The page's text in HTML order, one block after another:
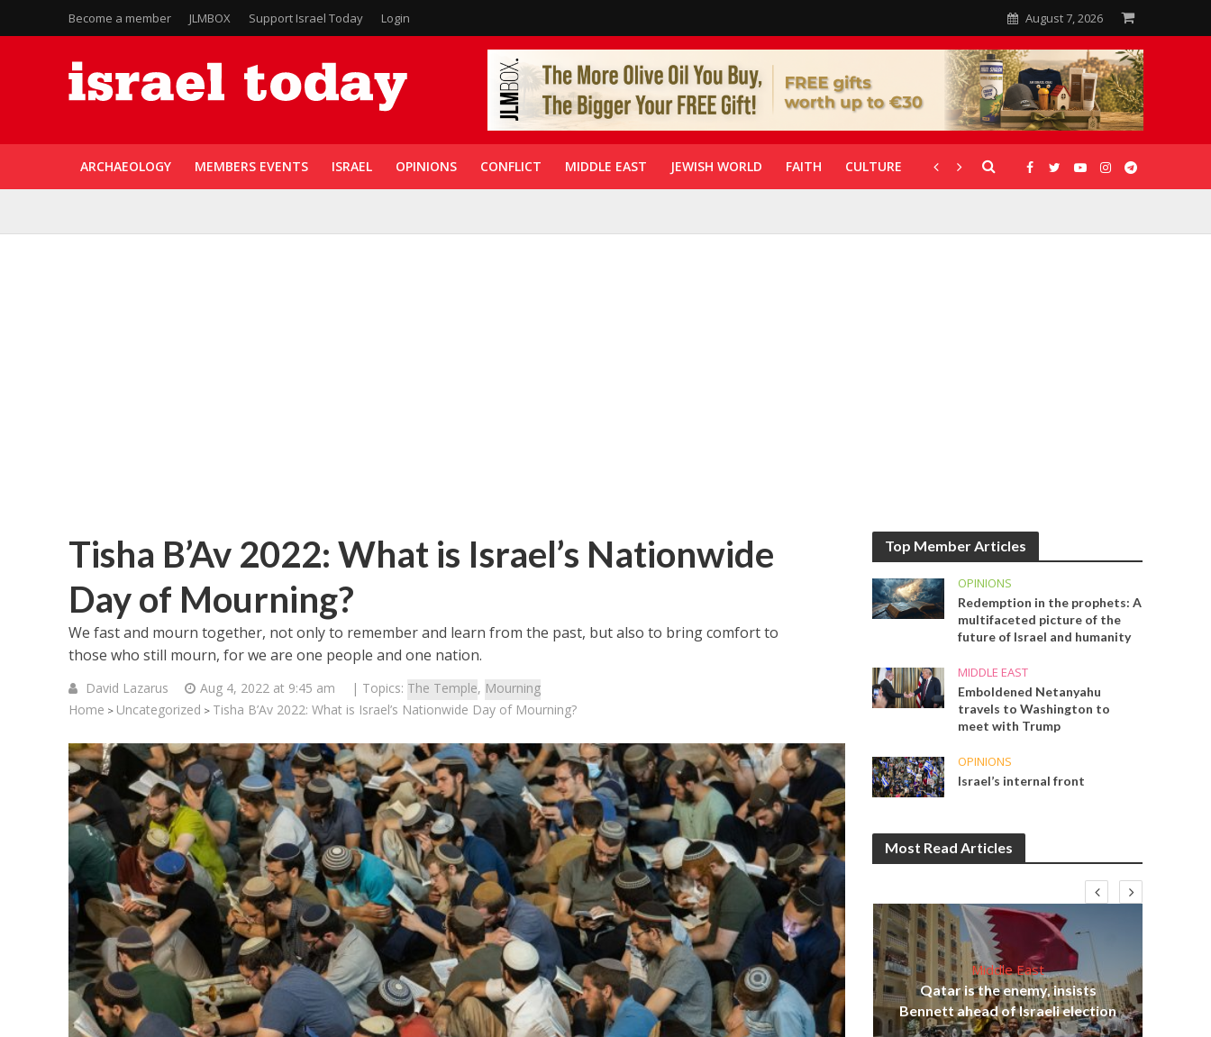
Become a member JLMBOX Support Israel Today Login August 7, 2026
ARCHAEOLOGY MEMBERS EVENTS ISRAEL OPINIONS CONFLICT MIDDLE EAST JEWISH WORLD FAITH CULTURE CORONAVIRUS GALLERIES
Tisha B’Av 2022: What is Israel’s Nationwide
Day of Mourning?
We fast and mourn together, not only to remember and learn from the past, but also to bring comfort to
those who still mourn, for we are one people and one nation.
David Lazarus Aug 4, 2022 at 9:45 am | Topics: The Temple, Mourning
Home > Uncategorized > Tisha B’Av 2022: What is Israel’s Nationwide Day of Mourning?
Top Member Articles
OPINIONS
Redemption in the prophets: A
multifaceted picture of the
future of Israel and humanity
MIDDLE EAST
Emboldened Netanyahu
travels to Washington to
meet with Trump
OPINIONS
Israel’s internal front
Most Read Articles
Middle East
World Jewish leader meets
Iranian Crown Prince Reza Pahlavi
Middle East
‘Particularly cynical’: Israel slams
Arab hand-wringing over Temple
Mount prayers
Middle East
Qatar is the enemy, insists
Bennett ahead of Israeli election